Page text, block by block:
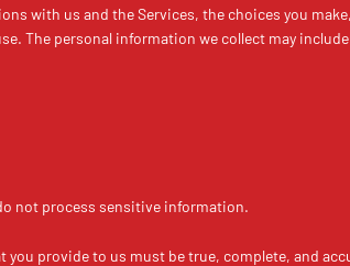
with us and the Services, the choices you
The personal information we collect may
not process sensitive information.
provide to us must be true, complete, and